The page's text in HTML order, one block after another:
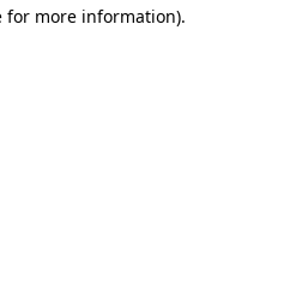
for more information).